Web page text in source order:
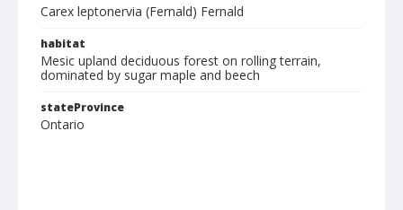
Carex leptonervia (Fernald) Fernald
habitat
Mesic upland deciduous forest on rolling terrain,
dominated by sugar maple and beech
stateProvince
Ontario